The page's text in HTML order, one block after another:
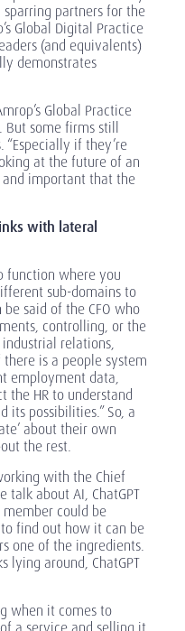
partners for the
Global Digital Practice
(and equivalents)
demonstrates
Global Practice
some firms still
if they’re
at the future of an
and important that the
with lateral
function where you
sub-domains to
said of the CFO who
controlling, or the
industrial relations,
is a people system
employment data,
the HR to understand
its possibilities.” So, a
about their own
the rest.
with the Chief
talk about AI, ChatGPT
member could be
find out how it can be
one of the ingredients.
lying around, ChatGPT
when it comes to